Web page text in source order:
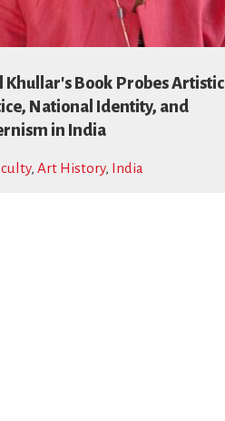
Khullar's Book Probes Artistic
National Identity, and
in India
, Art History, India